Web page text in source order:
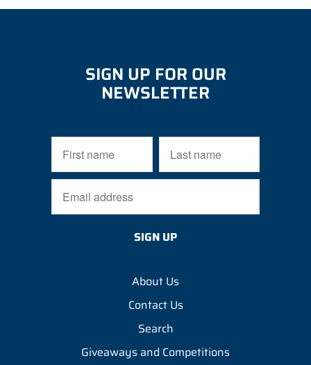
SIGN UP FOR OUR
NEWSLETTER
About Us
Contact Us
Search
Giveaways and Competitions